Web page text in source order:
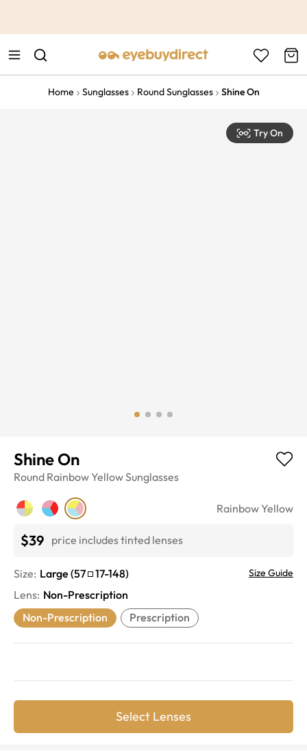
Home Sunglasses Round Sunglasses Shine On
Try On
Shine On
Round Rainbow YellowSunglasses
Rainbow Yellow
$39 price includes tinted lenses
Size: Large (57 17-148) Size Guide
Lens: Non-Prescription
Non-Prescription
Prescription
Select Lenses